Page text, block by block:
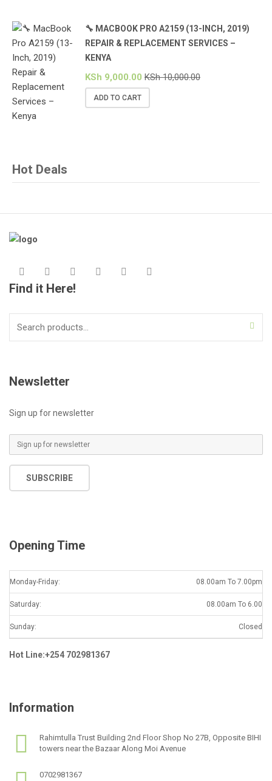
🔧 MACBOOK PRO A2159 (13-INCH, 2019)
REPAIR & REPLACEMENT SERVICES –
KENYA
KSh 9,000.00 KSh10,000.00
ADD TO CART
Hot Deals
Find it Here!
Newsletter
Sign up for newsletter
m
a
SUBSCRIBE
Opening Time
Monday-Friday: 08.00am To 7.00pm
Saturday: 08.00am To 6.00
Sunday: Closed
Hot Line:+254 702981367
Information
Rahimtulla Trust Building 2nd Floor Shop No 27B, Opposite BIHI
towers near the Bazaar Along Moi Avenue
0702981367